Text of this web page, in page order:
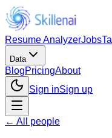
Resume AnalyzerJobs
Data
BlogPricingAbout
Sign inSign up
← All people